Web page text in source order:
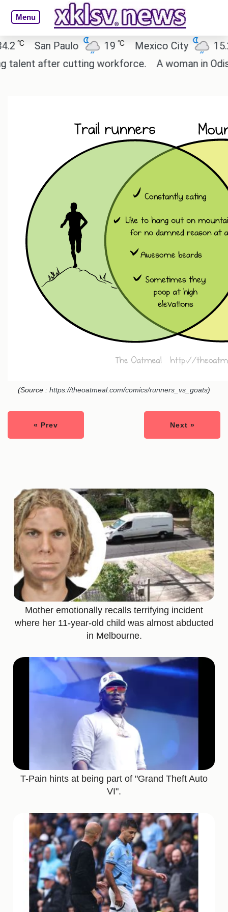
Menu
San Paulo 19 ℃ Mexico City 15.2℃
after cutting workforce. A woman in
(Source : https://theoatmeal.com/comics/runners_vs_goats)
« Prev Next »
Mother emotionally recalls terrifying incident
where her 11-year-old child was almost abducted
in Melbourne.
T-Pain hints at being part of "Grand Theft Auto
VI".